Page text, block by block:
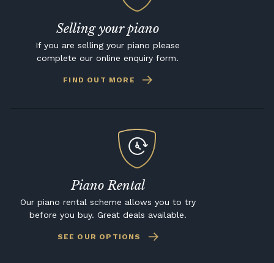
Selling your piano
If you are selling your piano please
complete our online enquiry form.
FIND OUT MORE
Piano Rental
Our piano rental scheme allows you to try
before you buy. Great deals available.
SEE OUR OPTIONS